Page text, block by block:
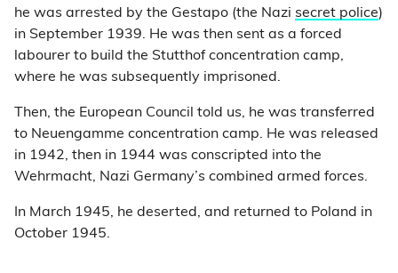
he was arrested by the Gestapo (the Nazi secret police)
in September 1939. He was then sent as a forced
labourer to build the Stutthof concentration camp,
where he was subsequently imprisoned.
Then, the European Council told us, he was transferred
to Neuengamme concentration camp. He was released
in 1942, then in 1944 was conscripted into the
Wehrmacht, Nazi Germany’s combined armed forces.
In March 1945, he deserted, and returned to Poland in
October 1945.